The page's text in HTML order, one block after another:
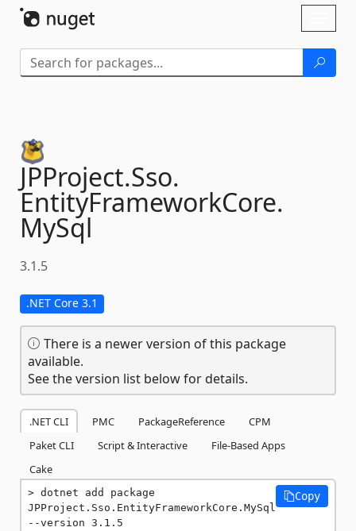
JPProject.Sso.
EntityFrameworkCore.
MySql
3.1.5
.NET Core 3.1
There is a newer version of this package
available.
See the version list below for details.
.NET CLI PMC PackageReference
CPM
Paket CLI
Script & Interactive
File-Based Apps
Cake
dotnet add package
JPProject.Sso.EntityFrameworkCore.MySql
--version 3.1.5
Copy